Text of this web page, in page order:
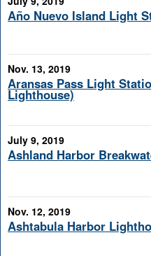
Año Nuevo Island Light
Nov. 13, 2019
Aransas Pass Light
Lighthouse)
July 9, 2019
Ashland Harbor
Nov. 12, 2019
Ashtabula Harbor